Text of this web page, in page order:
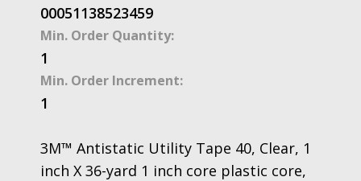
00051138523459
Min. Order Quantity:
1
Min. Order Increment:
1
3M™ Antistatic Utility Tape 40, Clear, 1
inch X 36-yard 1 inch core plastic core,